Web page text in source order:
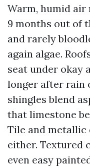
Warm, humid
9 months out of
and rarely
again algae.
seat under okay
longer after rain
shingles blend
that limestone
Tile and metallic
either. Textured
even easy